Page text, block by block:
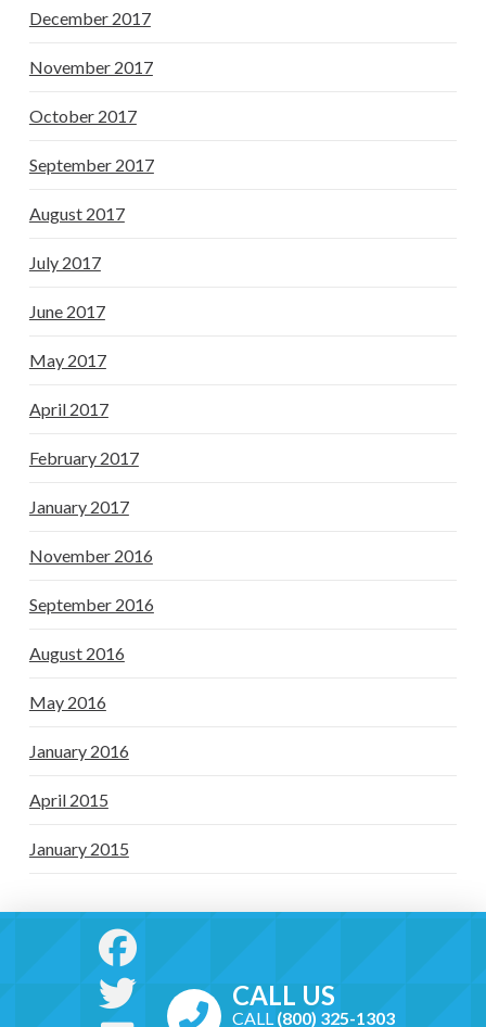
December 2017
November 2017
October 2017
September 2017
August 2017
July 2017
June 2017
May 2017
April 2017
February 2017
January 2017
November 2016
September 2016
August 2016
May 2016
January 2016
April 2015
January 2015
CALL US
CALL (800) 325-1303